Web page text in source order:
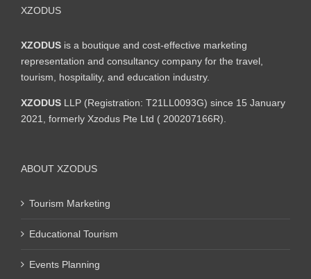
XZODUS
XZODUS is a boutique and cost-effective marketing
representation and consultancy company for the travel,
tourism, hospitality, and education industry.
XZODUS LLP (Registration: T21LL0093G) since 15 January
2021, formerly Xzodus Pte Ltd ( 200207166R).
ABOUT XZODUS
Tourism Marketing
Educational Tourism
Events Planning